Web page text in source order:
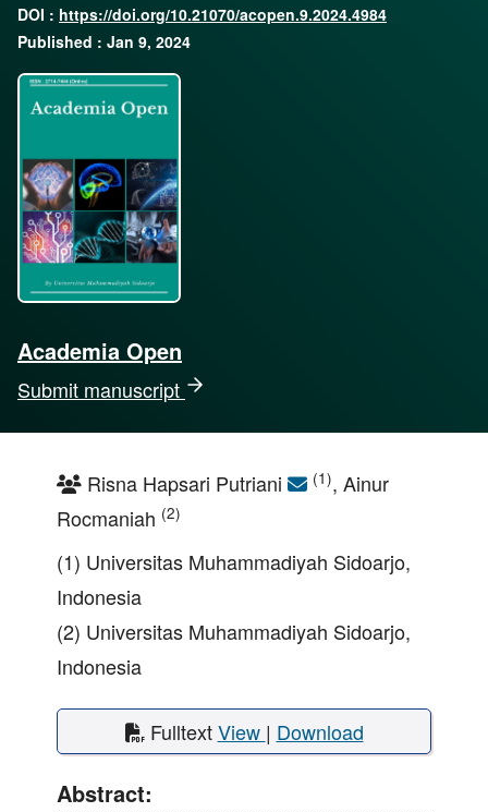
Academia Open
Submit manuscript
DOI : https://doi.org/10.21070/acopen.9.2024.4984
Published : Jan 9, 2024
Risna Hapsari Putriani (1), Ainur
Rocmaniah (2)
(1) Universitas Muhammadiyah Sidoarjo,
Indonesia
(2) Universitas Muhammadiyah Sidoarjo,
Indonesia
FulltextView | Download
Abstract: